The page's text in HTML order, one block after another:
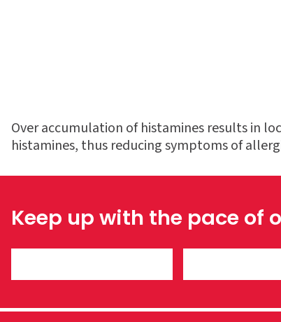
Over accumulation of histamines results in
histamines, thus reducing symptoms of
Keep up with the pace of